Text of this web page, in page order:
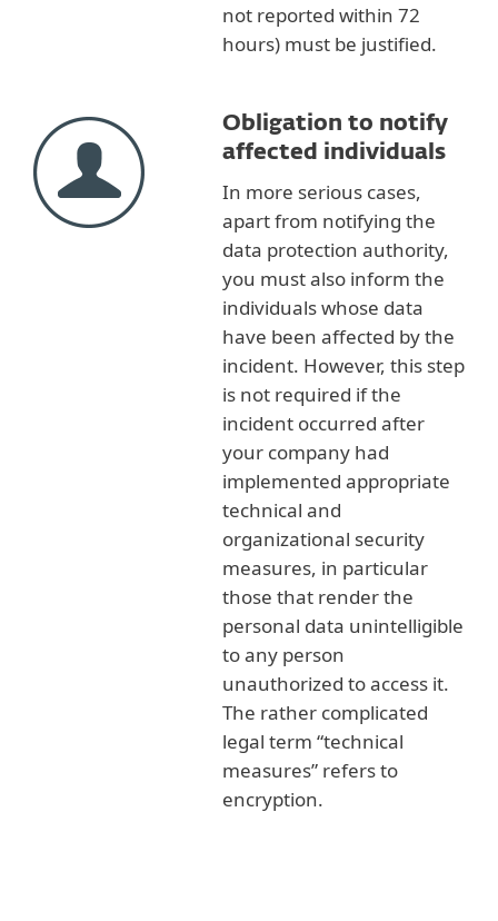
not reported within 72
hours) must be justified.
Obligation to notify
affected individuals
In more serious cases,
apart from notifying the
data protection authority,
you must also inform the
individuals whose data
have been affected by the
incident. However, this step
is not required if the
incident occurred after
your company had
implemented appropriate
technical and
organizational security
measures, in particular
those that render the
personal data unintelligible
to any person
unauthorized to access it.
The rather complicated
legal term “technical
measures” refers to
encryption.